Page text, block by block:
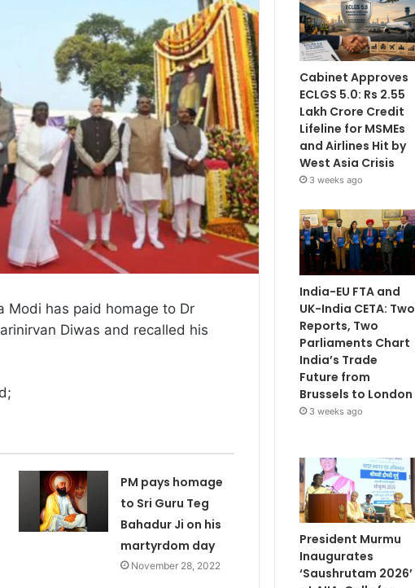
Modi has paid homage to Dr
Diwas and recalled his
PM pays homage
to Sri Guru Teg
Bahadur Ji on his
martyrdom day
November 28, 2022
Cabinet Approves
ECLGS 5.0: Rs 2.55
Lakh Crore Credit
Lifeline for MSMEs
and Airlines Hit by
West Asia Crisis
3 weeks ago
India-EU FTA and
UK-India CETA: Two
Reports, Two
Parliaments Chart
India’s Trade
Future from
Brussels to London
3 weeks ago
President Murmu
Inaugurates
‘Saushrutam 2026’